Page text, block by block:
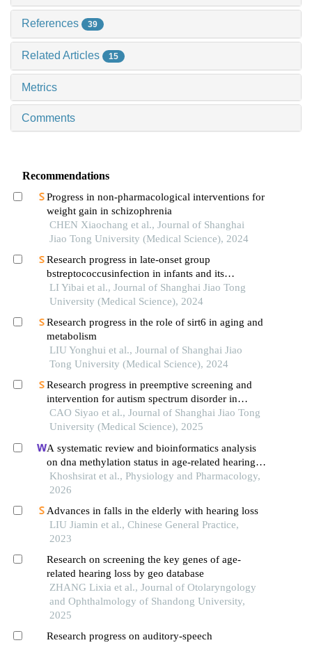
References 39
Related Articles 15
Metrics
Comments
Recommendations
Progress in non-pharmacological interventions for
weight gain in schizophrenia
CHEN Xiaochang et al., Journal of Shanghai
Jiao Tong University (Medical Science), 2024
Research progress in late-onset group
bstreptococcusinfection in infants and its
prevention
LI Yibai et al., Journal of Shanghai Jiao Tong
University (Medical Science), 2024
Research progress in the role of sirt6 in aging and
metabolism
LIU Yonghui et al., Journal of Shanghai Jiao
Tong University (Medical Science), 2024
Research progress in preemptive screening and
intervention for autism spectrum disorder in
infancy
CAO Siyao et al., Journal of Shanghai Jiao Tong
University (Medical Science), 2025
A systematic review and bioinformatics analysis
on dna methylation status in age-related hearing
loss
Khoshsirat et al., Physiology and Pharmacology,
2026
Advances in falls in the elderly with hearing loss
LIU Jiamin et al., Chinese General Practice,
2023
Research on screening the key genes of age-
related hearing loss by geo database
ZHANG Lixia et al., Journal of Otolaryngology
and Ophthalmology of Shandong University,
2025
Research progress on auditory-speech